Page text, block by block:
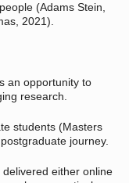
(Adams Stein,
2021).
an opportunity to
research.
students (Masters
journey.
either online